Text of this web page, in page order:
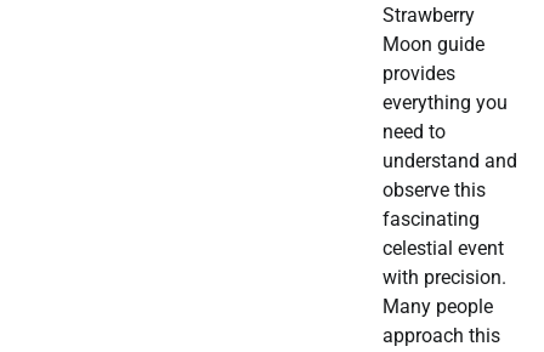
Strawberry
Moon guide
provides
everything you
need to
understand and
observe this
fascinating
celestial event
with precision.
Many people
approach this